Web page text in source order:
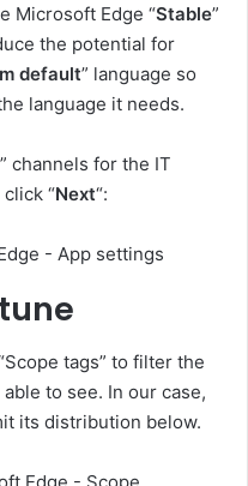
Microsoft Edge “Stable”
the potential for
default” language so
language it needs.
channels for the IT
“Next“:
tags” to filter the
to see. In our case,
its distribution below.